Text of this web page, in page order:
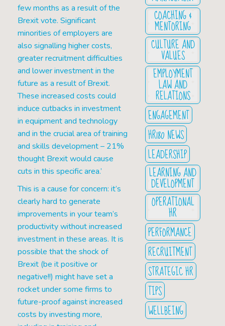
few months as a result of the
Brexit vote. Significant
minorities of employers are
also signalling higher costs,
greater recruitment difficulties
and lower investment in the
future as a result of Brexit.
These increased costs could
induce cutbacks in investment
in equipment and technology
and in the crucial area of training
and skills development – 21%
thought Brexit would cause
cuts in this specific area.’
This is a cause for concern: it’s
clearly hard to generate
improvements in your team’s
productivity without increased
investment in these areas. It is
possible that the shock of
Brexit (be it positive or
negative!!) might have set a
rocket under some firms to
future-proof against increased
costs by investing more,
COACHING &
MENTORING
CULTURE AND
VALUES
EMPLOYMENT
LAW AND
RELATIONS
ENGAGEMENT
HR180 NEWS
LEADERSHIP
LEARNING AND
DEVELOPMENT
OPERATIONAL
HR
PERFORMANCE
RECRUITMENT
STRATEGIC HR
TIPS
WELLBEING